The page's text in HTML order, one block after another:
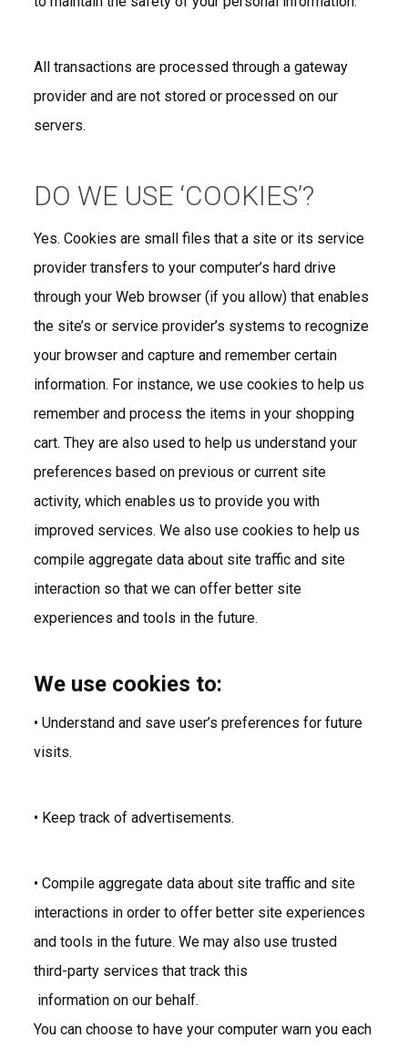
All transactions are processed through a gateway
provider and are not stored or processed on our
servers.
DO WE USE ‘COOKIES’?
Yes. Cookies are small files that a site or its service
provider transfers to your computer’s hard drive
through your Web browser (if you allow) that enables
the site’s or service provider’s systems to recognize
your browser and capture and remember certain
information. For instance, we use cookies to help us
remember and process the items in your shopping
cart. They are also used to help us understand your
preferences based on previous or current site
activity, which enables us to provide you with
improved services. We also use cookies to help us
compile aggregate data about site traffic and site
interaction so that we can offer better site
experiences and tools in the future.
We use cookies to:
• Understand and save user’s preferences for future
visits.
• Keep track of advertisements.
• Compile aggregate data about site traffic and site
interactions in order to offer better site experiences
and tools in the future. We may also use trusted
third-party services that track this
information on our behalf.
You can choose to have your computer warn you each